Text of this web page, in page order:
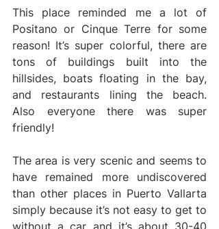
This place reminded me a lot of
Positano or Cinque Terre for some
reason! It’s super colorful, there are
tons of buildings built into the
hillsides, boats floating in the bay,
and restaurants lining the beach.
Also everyone there was super
friendly!
The area is very scenic and seems to
have remained more undiscovered
than other places in Puerto Vallarta
simply because it’s not easy to get to